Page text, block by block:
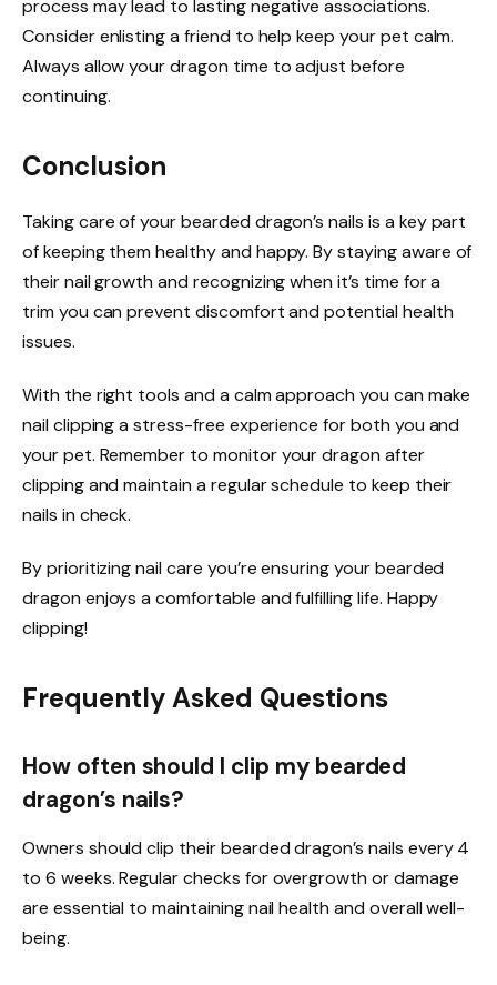
process may lead to lasting negative associations.
Consider enlisting a friend to help keep your pet calm.
Always allow your dragon time to adjust before
continuing.
Conclusion
Taking care of your bearded dragon’s nails is a key part
of keeping them healthy and happy. By staying aware of
their nail growth and recognizing when it’s time for a
trim you can prevent discomfort and potential health
issues.
With the right tools and a calm approach you can make
nail clipping a stress-free experience for both you and
your pet. Remember to monitor your dragon after
clipping and maintain a regular schedule to keep their
nails in check.
By prioritizing nail care you’re ensuring your bearded
dragon enjoys a comfortable and fulfilling life. Happy
clipping!
Frequently Asked Questions
How often should I clip my bearded
dragon’s nails?
Owners should clip their bearded dragon’s nails every 4
to 6 weeks. Regular checks for overgrowth or damage
are essential to maintaining nail health and overall well-
being.